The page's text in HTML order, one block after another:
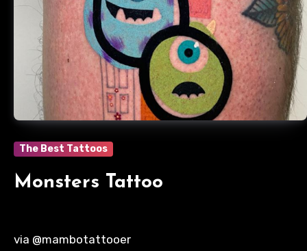
The Best Tattoos
Monsters Tattoo
via @mambotattooer